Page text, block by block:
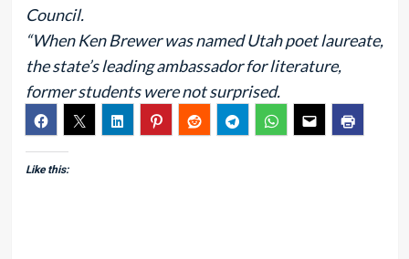
Council.
“When Ken Brewer was named Utah poet laureate,
the state’s leading ambassador for literature,
former students were not surprised.
Like this: